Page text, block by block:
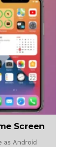
Screen
as Android